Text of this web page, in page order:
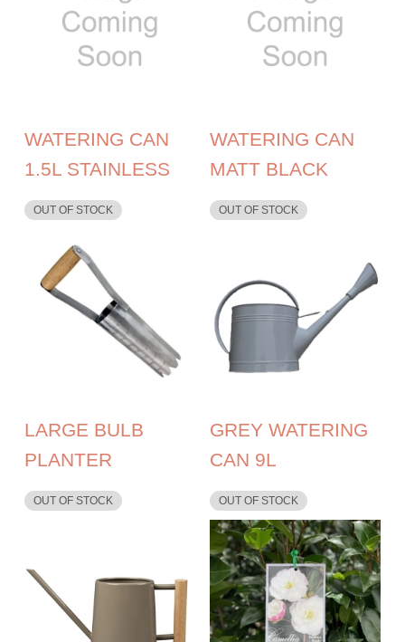
WATERING CAN
1.5L STAINLESS
OUT OF STOCK
WATERING CAN
MATT BLACK
OUT OF STOCK
LARGE BULB
PLANTER
OUT OF STOCK
GREY WATERING
CAN 9L
OUT OF STOCK